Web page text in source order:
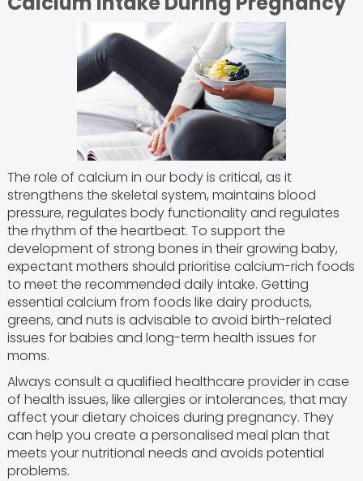
The role of calcium in our body is critical, as it
strengthens the skeletal system, maintains blood
pressure, regulates body functionality and regulates
the rhythm of the heartbeat. To support the
development of strong bones in their growing baby,
expectant mothers should prioritise calcium-rich foods
to meet the recommended daily intake. Getting
essential calcium from foods like dairy products,
greens, and nuts is advisable to avoid birth-related
issues for babies and long-term health issues for
moms.
Always consult a qualified healthcare provider in case
of health issues, like allergies or intolerances, that may
affect your dietary choices during pregnancy. They
can help you create a personalised meal plan that
meets your nutritional needs and avoids potential
problems.